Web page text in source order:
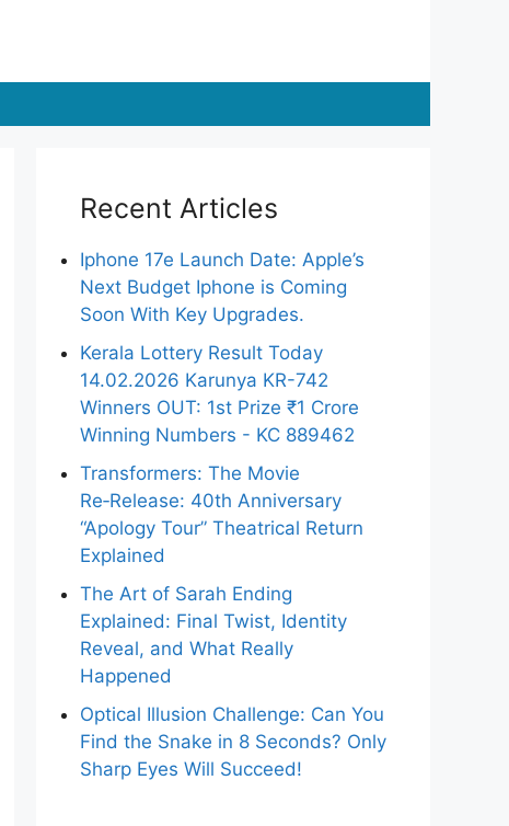
Recent Articles
Iphone 17e Launch Date: Apple’s
Next Budget Iphone is Coming
Soon With Key Upgrades.
Kerala Lottery Result Today
14.02.2026 Karunya KR-742
Winners OUT: 1st Prize ₹1 Crore
Winning Numbers - KC 889462
Transformers: The Movie
Re‑Release: 40th Anniversary
“Apology Tour” Theatrical Return
Explained
The Art of Sarah Ending
Explained: Final Twist, Identity
Reveal, and What Really
Happened
Optical Illusion Challenge: Can You
Find the Snake in 8 Seconds? Only
Sharp Eyes Will Succeed!